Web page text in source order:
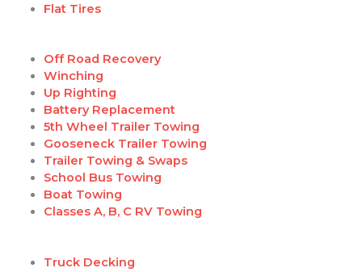
Flat Tires
Off Road Recovery
Winching
Up Righting
Battery Replacement
5th Wheel Trailer Towing
Gooseneck Trailer Towing
Trailer Towing & Swaps
School Bus Towing
Boat Towing
Classes A, B, C RV Towing
Truck Decking